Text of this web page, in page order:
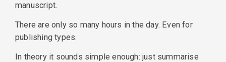
manuscript.
There are only so many hours in the day. Even for
publishing types.
In theory it sounds simple enough: just summarise